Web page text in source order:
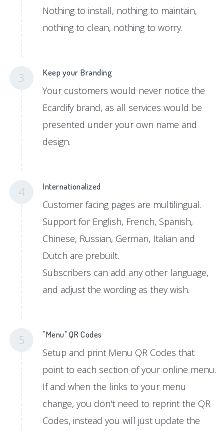
Nothing to install, nothing to maintain,
nothing to clean, nothing to worry.
3 Keep your Branding
Your customers would never notice the
Ecardify brand, as all services would be
presented under your own name and
design.
4 Internationalized
Customer facing pages are multilingual.
Support for English, French, Spanish,
Chinese, Russian, German, Italian and
Dutch are prebuilt.
Subscribers can add any other language,
and adjust the wording as they wish.
5 "Menu" QR Codes
Setup and print Menu QR Codes that
point to each section of your online menu.
If and when the links to your menu
change, you don't need to reprint the QR
Codes, instead you will just update the